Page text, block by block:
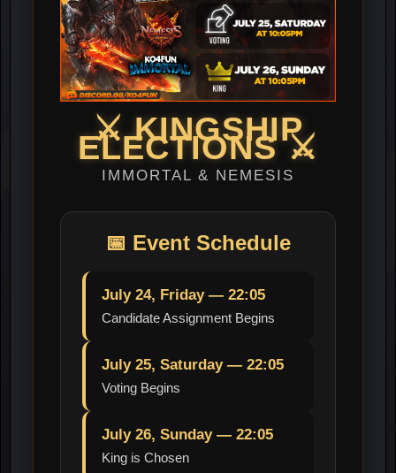
⚔️KINGSHIP
ELECTIONS⚔️
IMMORTAL & NEMESIS
📅 Event Schedule
July 24, Friday — 22:05
Candidate Assignment Begins
July 25, Saturday — 22:05
Voting Begins
July 26, Sunday — 22:05
King is Chosen